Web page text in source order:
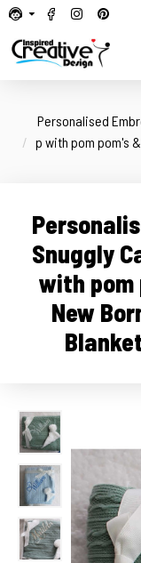
Personalised
p with pom pom's
Snuggly
with pom
New